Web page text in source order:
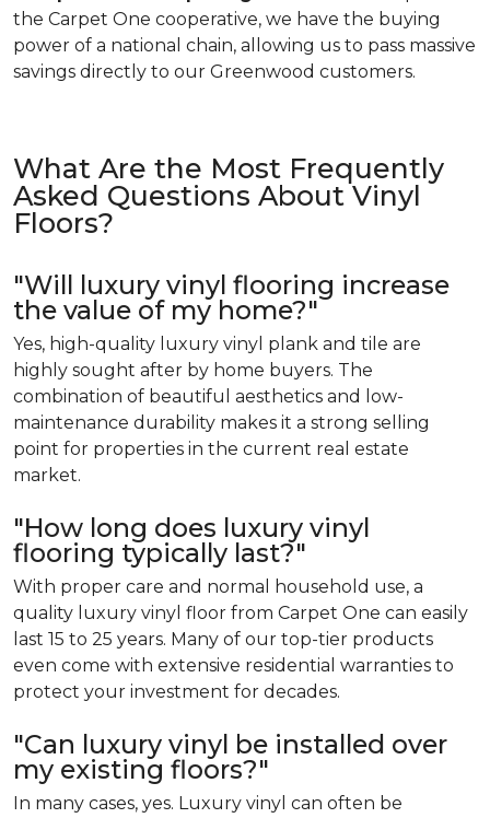
the Carpet One cooperative, we have the buying
power of a national chain, allowing us to pass massive
savings directly to our Greenwood customers.
What Are the Most Frequently
Asked Questions About Vinyl
Floors?
"Will luxury vinyl flooring increase
the value of my home?"
Yes, high-quality luxury vinyl plank and tile are
highly sought after by home buyers. The
combination of beautiful aesthetics and low-
maintenance durability makes it a strong selling
point for properties in the current real estate
market.
"How long does luxury vinyl
flooring typically last?"
With proper care and normal household use, a
quality luxury vinyl floor from Carpet One can easily
last 15 to 25 years. Many of our top-tier products
even come with extensive residential warranties to
protect your investment for decades.
"Can luxury vinyl be installed over
my existing floors?"
In many cases, yes. Luxury vinyl can often be